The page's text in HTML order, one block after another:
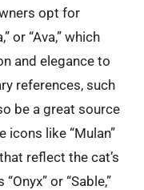
opt for
or “Ava,” which
and elegance to
references, such
be a great source
icons like “Mulan”
reflect the cat’s
or “Sable,”